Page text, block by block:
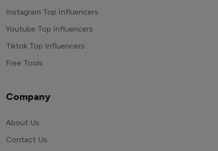
Instagram Top Influencers
Youtube Top Influencers
Tiktok Top Influencers
Free Tools
Company
About Us
Contact Us